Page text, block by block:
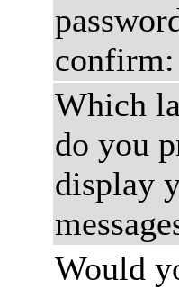
confirm:
Which
do you
display
Would